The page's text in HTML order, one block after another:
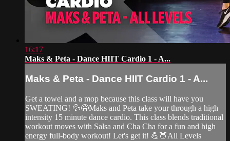
16:17
Maks & Peta - Dance HIIT Cardio 1 - A...
Maks & Peta - Dance HIIT Cardio 1 - A...
Get a towel and a mop because this class will have you
SWEATING! 💦😅Maks and Peta take your through a high
intensity 15 minute dance cardio. This class blends traditional
workout moves with Salsa and Cha Cha for a fun and high
energy full-body workout! Let's get it! 💪🍑All Levels